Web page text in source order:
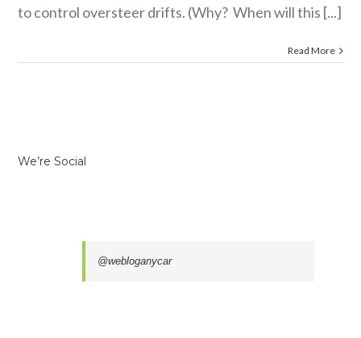
to control oversteer drifts. (Why? When will this [...]
Read More
We’re Social
@webloganycar